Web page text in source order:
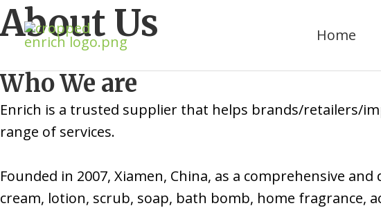
Skip
to
Home
About Us
Who We are
Enrich is a trusted supplier that helps brands/retailers/
range of services.
Founded in 2007, Xiamen, China, as a comprehensive
cream, lotion, scrub, soap, bath bomb, home fragrance,